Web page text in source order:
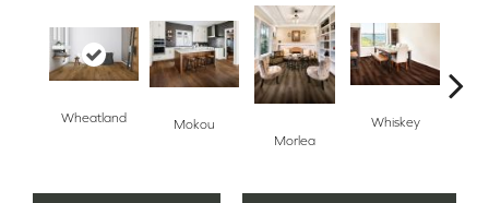
Wheatland
Mokou
Morlea
Whiskey